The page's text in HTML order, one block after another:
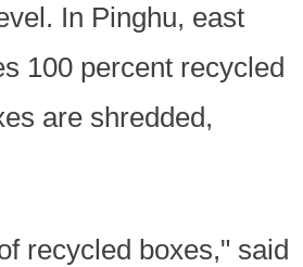
In Pinghu, east
100 percent recycled
are shredded,
recycled boxes," said